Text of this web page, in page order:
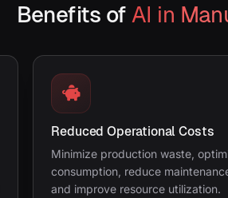
Benefits of AI in
Reduced Operational Costs
Minimize production waste,
consumption, reduce
and improve resource utilization.